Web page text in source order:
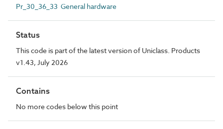
Pr_30_36_33 General hardware
Status
This code is part of the latest version of Uniclass. Products
v1.43, July 2026
Contains
No more codes below this point